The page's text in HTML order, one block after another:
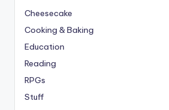
Cheesecake
Cooking & Baking
Education
Reading
RPGs
Stuff